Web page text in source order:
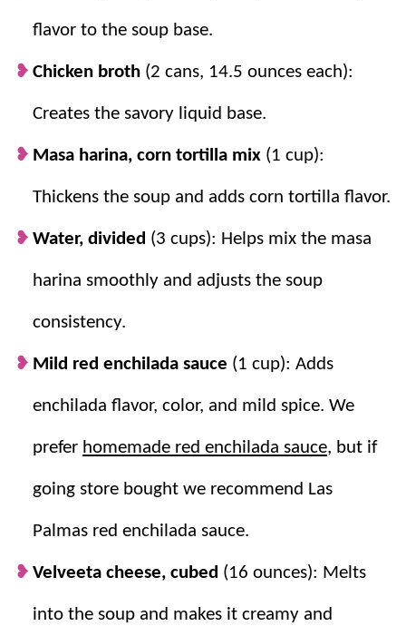
Masa harina adds thickness and flavor.
gives the soup body and that classic
Velveeta melts smoothly.Cubing it helps
it blend into the hot soup for a creamy
flavor to the soup base.
Chicken broth (2 cans, 14.5 ounces each):
Creates the savory liquid base.
Masa harina, corn tortilla mix (1 cup):
Thickens the soup and adds corn tortilla flavor.
Water, divided (3 cups): Helps mix the masa
harina smoothly and adjusts the soup
consistency.
Mild red enchilada sauce (1 cup): Adds
enchilada flavor, color, and mild spice. We
prefer homemade red enchilada sauce, but if
going store bought we recommend Las
Palmas red enchilada sauce.
Velveeta cheese, cubed (16 ounces): Melts
into the soup and makes it creamy and